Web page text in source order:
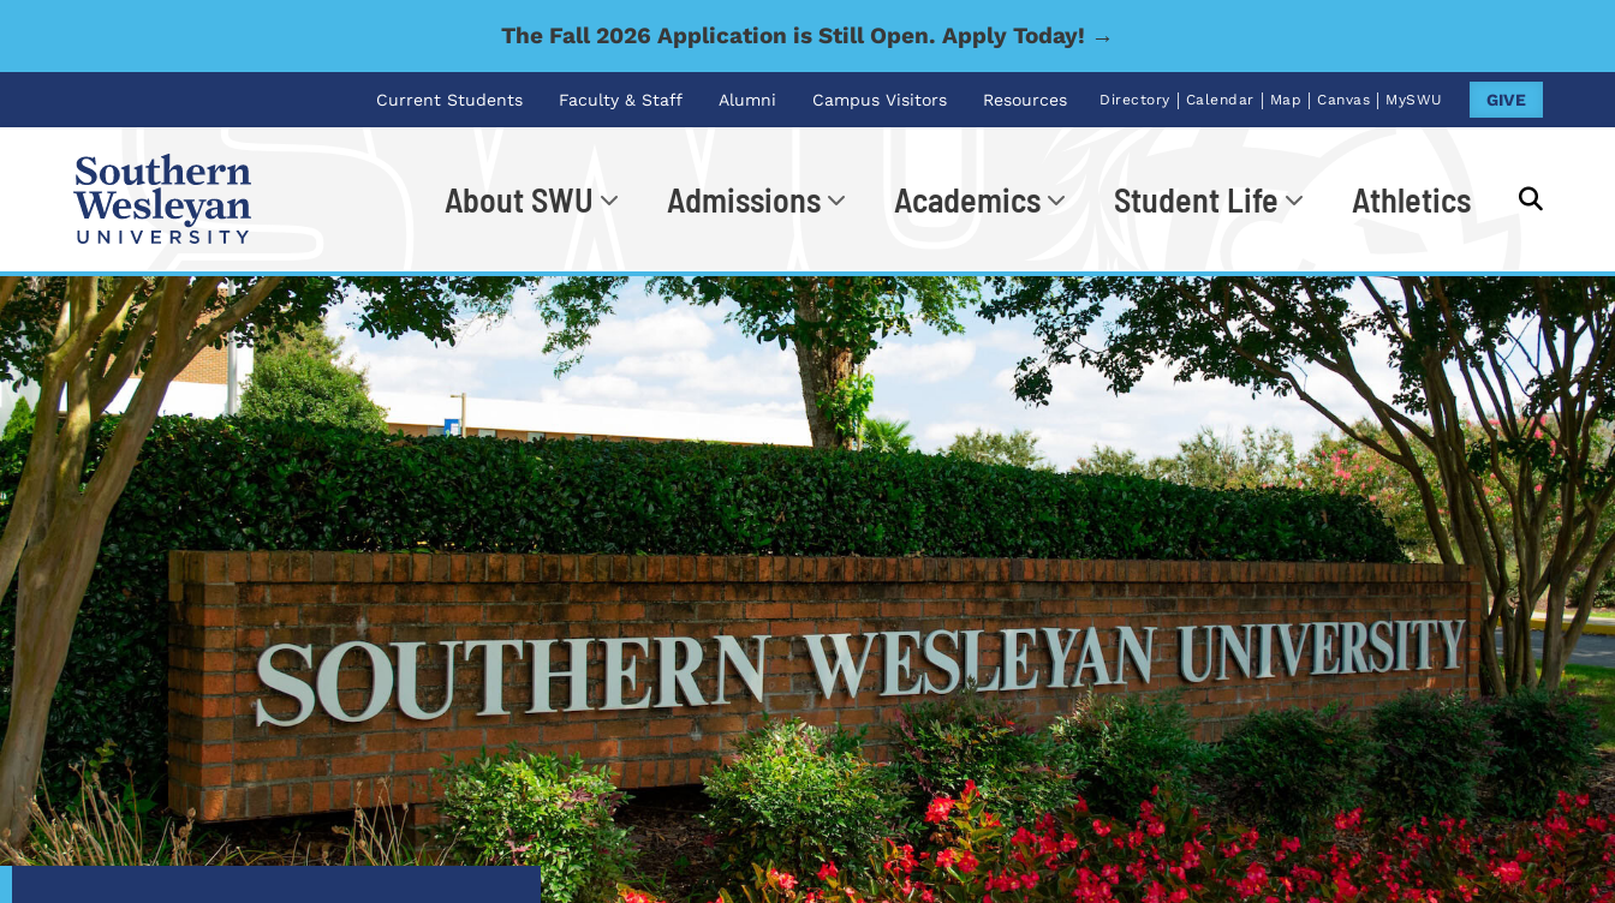
The Fall 2026 Application is Still Open. Apply Today! →
Current Students Faculty & Staff Alumni Campus Visitors Resources Directory | Calendar | Map | Canvas | MySWU GIVE
About SWU Admissions Academics Student Life Athletics
I'm looking for... Go